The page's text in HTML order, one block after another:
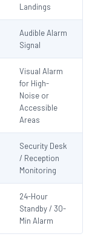
Landings
Audible Alarm
Signal
Visual Alarm
for High-
Noise or
Accessible
Areas
Security Desk
/ Reception
Monitoring
24-Hour
Standby / 30-
Min Alarm